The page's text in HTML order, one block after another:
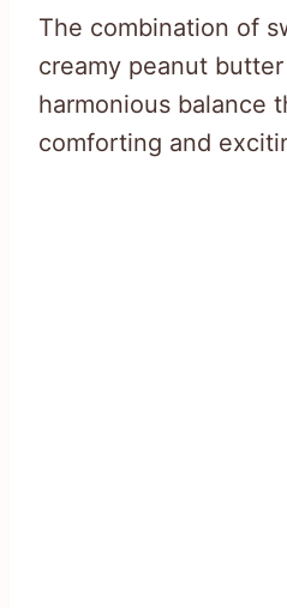
The combination of
creamy peanut
harmonious balance
comforting and